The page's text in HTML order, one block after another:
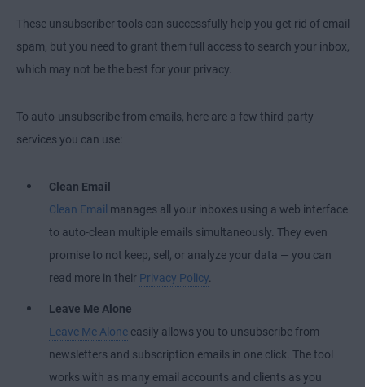
These unsubscriber tools can successfully help you get rid of email
spam, but you need to grant them full access to search your inbox,
which may not be the best for your privacy.
To auto-unsubscribe from emails, here are a few third-party
services you can use:
Clean Email
Clean Email manages all your inboxes using a web interface
to auto-clean multiple emails simultaneously. They even
promise to not keep, sell, or analyze your data — you can
read more in their Privacy Policy.
Leave Me Alone
Leave Me Alone easily allows you to unsubscribe from
newsletters and subscription emails in one click. The tool
works with as many email accounts and clients as you